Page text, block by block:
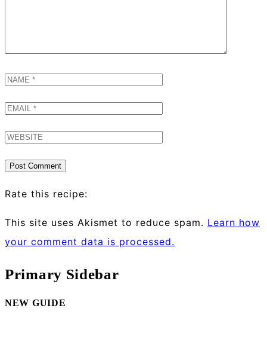
Rate this recipe:
This site uses Akismet to reduce spam. Learn how
your comment data is processed.
Primary Sidebar
NEW GUIDE